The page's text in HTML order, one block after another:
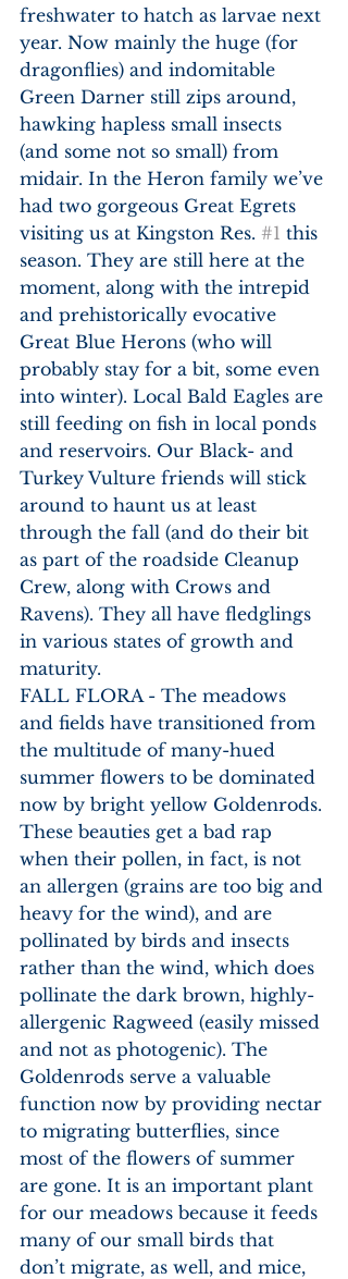
freshwater to hatch as larvae next
year. Now mainly the huge (for
dragonflies) and indomitable
Green Darner still zips around,
hawking hapless small insects
(and some not so small) from
midair. In the Heron family we’ve
had two gorgeous Great Egrets
visiting us at Kingston Res. #1 this
season. They are still here at the
moment, along with the intrepid
and prehistorically evocative
Great Blue Herons (who will
probably stay for a bit, some even
into winter). Local Bald Eagles are
still feeding on fish in local ponds
and reservoirs. Our Black- and
Turkey Vulture friends will stick
around to haunt us at least
through the fall (and do their bit
as part of the roadside Cleanup
Crew, along with Crows and
Ravens). They all have fledglings
in various states of growth and
maturity.
FALL FLORA - The meadows
and fields have transitioned from
the multitude of many-hued
summer flowers to be dominated
now by bright yellow Goldenrods.
These beauties get a bad rap
when their pollen, in fact, is not
an allergen (grains are too big and
heavy for the wind), and are
pollinated by birds and insects
rather than the wind, which does
pollinate the dark brown, highly-
allergenic Ragweed (easily missed
and not as photogenic). The
Goldenrods serve a valuable
function now by providing nectar
to migrating butterflies, since
most of the flowers of summer
are gone. It is an important plant
for our meadows because it feeds
many of our small birds that
don’t migrate, as well, and mice,